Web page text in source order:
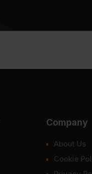
Company
About Us
Cookie